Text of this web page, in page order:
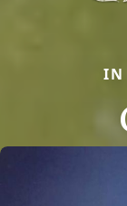
IN